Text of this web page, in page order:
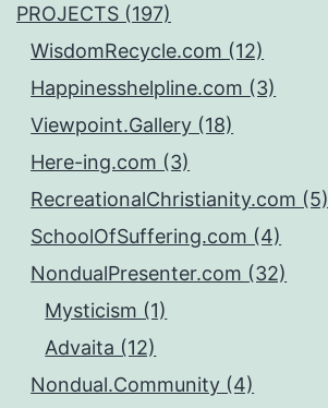
PROJECTS (197)
WisdomRecycle.com (12)
Happinesshelpline.com (3)
Viewpoint.Gallery (18)
Here-ing.com (3)
RecreationalChristianity.com (5)
SchoolOfSuffering.com (4)
NondualPresenter.com (32)
Mysticism (1)
Advaita (12)
Nondual.Community (4)